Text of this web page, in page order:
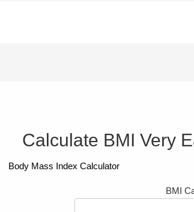
Calculate BMI Very
Body Mass Index Calculator
BMI